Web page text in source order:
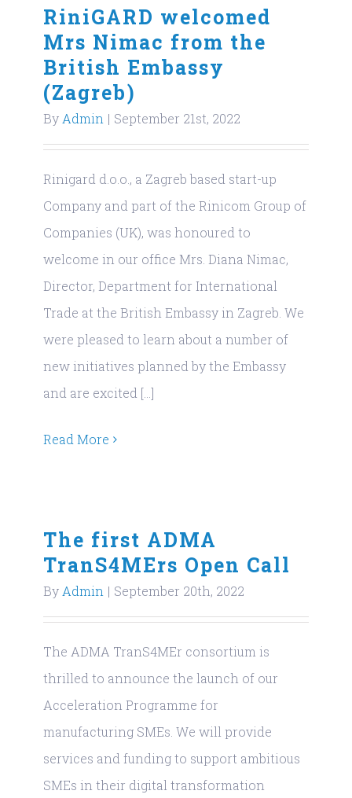
RiniGARD welcomed
Mrs Nimac from the
British Embassy
(Zagreb)
By Admin | September 21st, 2022
Rinigard d.o.o., a Zagreb based start-up
Company and part of the Rinicom Group of
Companies (UK), was honoured to
welcome in our office Mrs. Diana Nimac,
Director, Department for International
Trade at the British Embassy in Zagreb. We
were pleased to learn about a number of
new initiatives planned by the Embassy
and are excited [...]
Read More
The first ADMA
TranS4MErs Open Call
By Admin | September 20th, 2022
The ADMA TranS4MEr consortium is
thrilled to announce the launch of our
Acceleration Programme for
manufacturing SMEs. We will provide
services and funding to support ambitious
SMEs in their digital transformation